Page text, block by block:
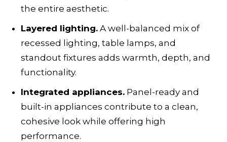
the entire aesthetic.
Layered lighting. A well-balanced mix of
recessed lighting, table lamps, and
standout fixtures adds warmth, depth, and
functionality.
Integrated appliances. Panel-ready and
built-in appliances contribute to a clean,
cohesive look while offering high
performance.